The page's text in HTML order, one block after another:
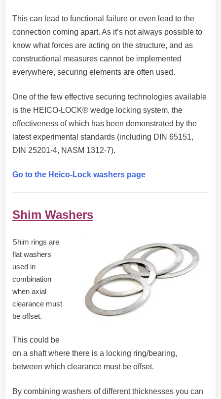
This can lead to functional failure or even lead to the
connection coming apart. As it’s not always possible to
know what forces are acting on the structure, and as
constructional measures cannot be implemented
everywhere, securing elements are often used.
One of the few effective securing technologies available
is the HEICO-LOCK® wedge locking system, the
effectiveness of which has been demonstrated by the
latest experimental standards (including DIN 65151,
DIN 25201-4, NASM 1312-7).
Go to the Heico-Lock washers page
Shim Washers
Shim rings are
flat washers
used in
combination
when axial
clearance must
be offset.
This could be
on a shaft where there is a locking ring/bearing,
between which clearance must be offset.
By combining washers of different thicknesses you can